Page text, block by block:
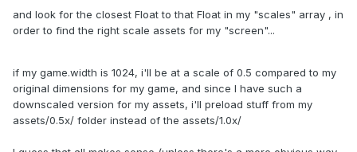
and look for the closest Float to that Float in my "scales" array , in
order to find the right scale assets for my "screen"...
if my game.width is 1024, i'll be at a scale of 0.5 compared to my
original dimensions for my game, and since I have such a
downscaled version for my assets, i'll preload stuff from my
assets/0.5x/ folder instead of the assets/1.0x/